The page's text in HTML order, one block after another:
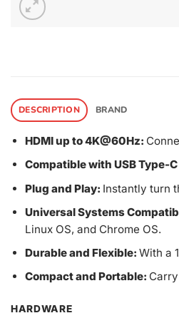
DESCRIPTION BRAND
HDMI up to 4K@60Hz:
Compatible with USB Type-
Plug and Play: Instantly turn
Universal Systems
Linux OS, and Chrome OS.
Durable and Flexible: With a
Compact and Portable:
HARDWARE